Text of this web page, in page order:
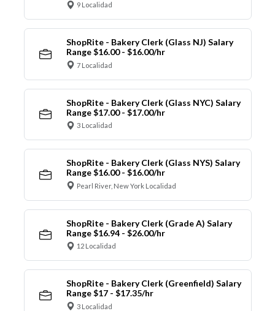
9 Localidad
ShopRite - Bakery Clerk (Glass NJ) Salary
Range $16.00 - $16.00/hr
7 Localidad
ShopRite - Bakery Clerk (Glass NYC) Salary
Range $17.00 - $17.00/hr
3 Localidad
ShopRite - Bakery Clerk (Glass NYS) Salary
Range $16.00 - $16.00/hr
Pearl River, New York Localidad
ShopRite - Bakery Clerk (Grade A) Salary
Range $16.94 - $26.00/hr
12 Localidad
ShopRite - Bakery Clerk (Greenfield) Salary
Range $17 - $17.35/hr
3 Localidad